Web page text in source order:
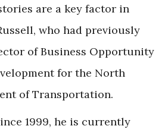
are a key factor in
who had previously
of Business Opportunity
for the North
of Transportation.
1999, he is currently